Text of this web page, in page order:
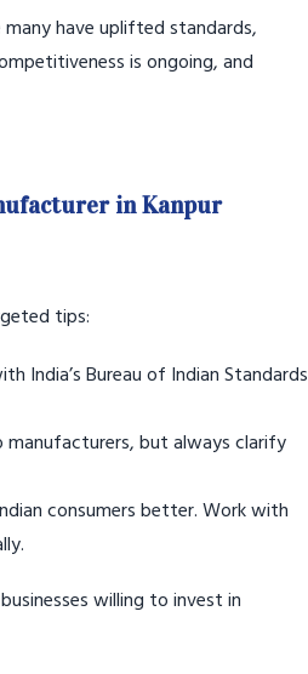
have uplifted standards,
is ongoing, and
in Kanpur
tips:
India’s Bureau of Indian Standards
but always clarify
consumers better. Work with
willing to invest in